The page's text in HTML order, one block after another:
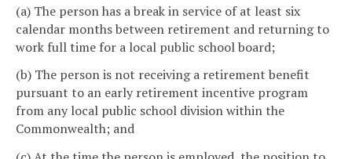
(a) The person has a break in service of at least six
calendar months between retirement and returning to
work full time for a local public school board;
(b) The person is not receiving a retirement benefit
pursuant to an early retirement incentive program
from any local public school division within the
Commonwealth; and